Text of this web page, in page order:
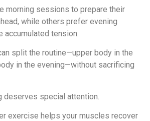
morning sessions to prepare their
while others prefer evening
accumulated tension.
split the routine—upper body in the
in the evening—without sacrificing
special attention.
exercise helps your muscles recover